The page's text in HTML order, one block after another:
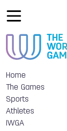
Home
The Games
Sports
Athletes
IWGA